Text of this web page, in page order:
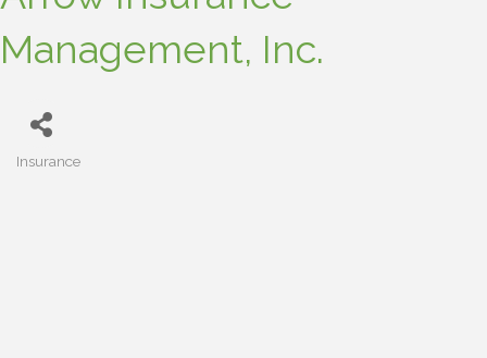
Management, Inc.
Insurance